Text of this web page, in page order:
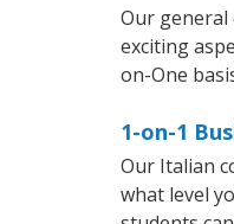
Our general
exciting
on-One
1-on-1
Our Italian
what level